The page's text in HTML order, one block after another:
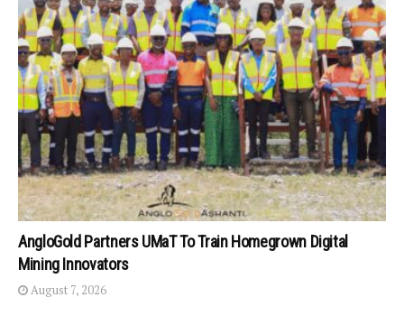
AngloGold Partners UMaT To Train Homegrown Digital
Mining Innovators
August 7, 2026